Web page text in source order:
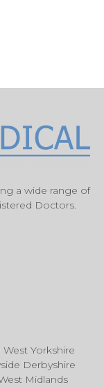
a wide range of
Doctors.
Yorkshire
Derbyshire
Midlands